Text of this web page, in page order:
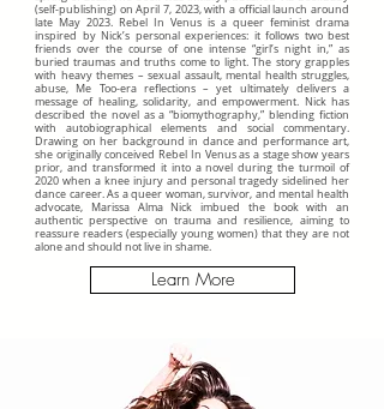
(self-publishing) on April 7, 2023, with a official launch around
late May 2023. Rebel In Venus is a queer feminist drama
inspired by Nick’s personal experiences: it follows two best
friends over the course of one intense “girl’s night in,” as
buried traumas and truths come to light. The story grapples
with heavy themes – sexual assault, mental health struggles,
abuse, Me Too-era reflections – yet ultimately delivers a
message of healing, solidarity, and empowerment. Nick has
described the novel as a “biomythography,” blending fiction
with autobiographical elements and social commentary.
Drawing on her background in dance and performance art,
she originally conceived Rebel In Venus as a stage show years
prior, and transformed it into a novel during the turmoil of
2020 when a knee injury and personal tragedy sidelined her
dance career. As a queer woman, survivor, and mental health
advocate, Marissa Alma Nick imbued the book with an
authentic perspective on trauma and resilience, aiming to
reassure readers (especially young women) that they are not
alone and should not live in shame.
Learn More